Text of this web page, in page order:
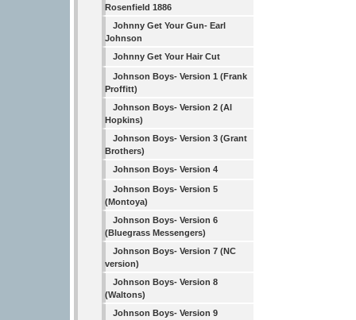
Rosenfield 1886
Johnny Get Your Gun- Earl
Johnson
Johnny Get Your Hair Cut
Johnson Boys- Version 1 (Frank
Proffitt)
Johnson Boys- Version 2 (Al
Hopkins)
Johnson Boys- Version 3 (Grant
Brothers)
Johnson Boys- Version 4
Johnson Boys- Version 5
(Montoya)
Johnson Boys- Version 6
(Bluegrass Messengers)
Johnson Boys- Version 7 (NC
version)
Johnson Boys- Version 8
(Waltons)
Johnson Boys- Version 9